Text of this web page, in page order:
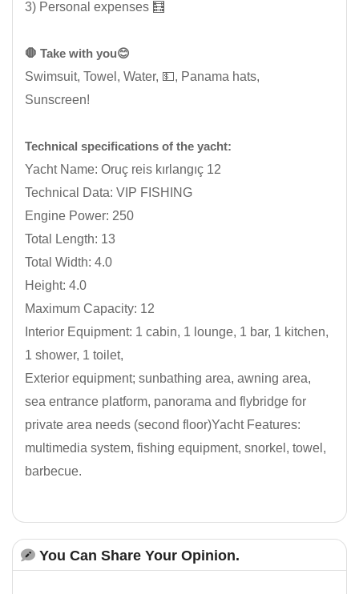
3) Personal expenses 🧮
🛑 Take with you😊
Swimsuit, Towel, Water, 💵, Panama hats,
Sunscreen!
Technical specifications of the yacht:
Yacht Name: Oruç reis kırlangıç ​​12
Technical Data: VIP FISHING
Engine Power: 250
Total Length: 13
Total Width: 4.0
Height: 4.0
Maximum Capacity: 12
Interior Equipment: 1 cabin, 1 lounge, 1 bar, 1 kitchen,
1 shower, 1 toilet,
Exterior equipment; sunbathing area, awning area,
sea entrance platform, panorama and flybridge for
private area needs (second floor)Yacht Features:
multimedia system, fishing equipment, snorkel, towel,
barbecue.
You Can Share Your Opinion.